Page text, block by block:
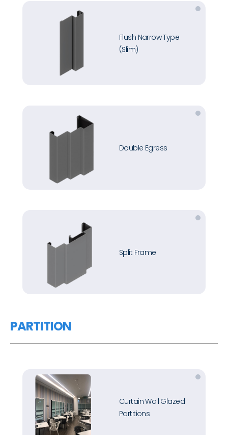
Flush Narrow Type
(Slim)
Double Egress
Split Frame
PARTITION
Curtain Wall Glazed
Partitions